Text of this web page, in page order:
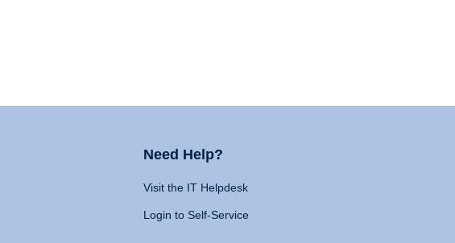
Need Help?
Visit the IT Helpdesk
Login to Self-Service